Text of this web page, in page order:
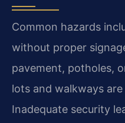
Common hazards
without proper
pavement, potholes,
lots and walkways
Inadequate security